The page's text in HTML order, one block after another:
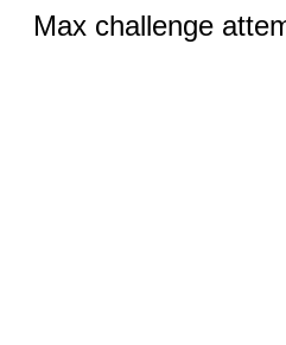
Max challenge